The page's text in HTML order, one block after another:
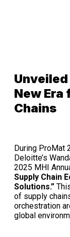
New
Chains
During ProMat
Deloitte’s
2025 MHI
Supply Chain
Solutions.”
of supply
orchestration
global